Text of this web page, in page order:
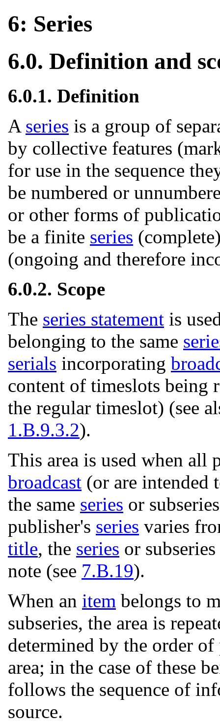
6: Series
6.0. Definition and
6.0.1. Definition
A series is a group of
by collective features
for use in the sequence
be numbered or
or other forms of
be a finite series
(ongoing and therefore
6.0.2. Scope
The series statement is
belonging to the same
serials incorporating
content of timeslots being
the regular timeslot) (see
1.B.9.3.2).
This area is used when all
broadcast (or are intended
the same series or
publisher's series varies
title, the series or
note (see 7.B.19).
When an item belongs to
subseries, the area is
determined by the order
area; in the case of these
follows the sequence of
source.